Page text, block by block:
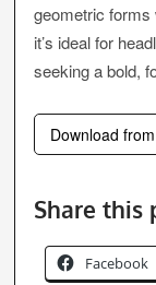
geometric forms
it’s ideal for
seeking a bold,
Download
Share this
Facebook